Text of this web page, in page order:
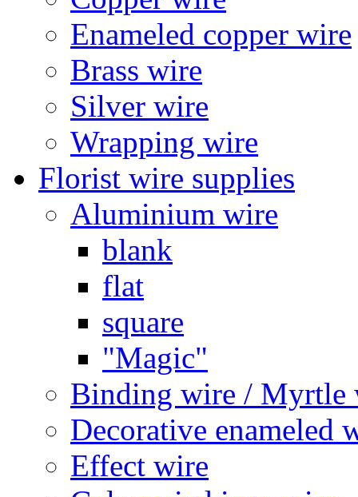
Enameled copper wire
Brass wire
Silver wire
Wrapping wire
Florist wire supplies
Aluminium wire
blank
flat
square
"Magic"
Binding wire / Myrtle
Decorative enameled
Effect wire